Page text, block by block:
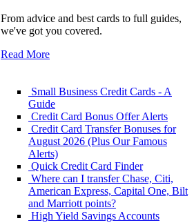
From advice and best cards to full guides,
we've got you covered.
Read More
Small Business Credit Cards - A
Guide
Credit Card Bonus Offer Alerts
Credit Card Transfer Bonuses for
August 2026 (Plus Our Famous
Alerts)
Quick Credit Card Finder
Where can I transfer Chase, Citi,
American Express, Capital One, Bilt
and Marriott points?
High Yield Savings Accounts